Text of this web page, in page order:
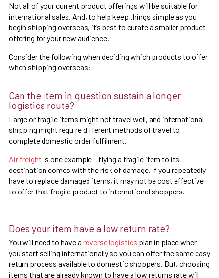
Not all of your current product offerings will be suitable for
international sales. And, to help keep things simple as you
begin shipping overseas, it’s best to curate a smaller product
offering for your new audience.
Consider the following when deciding which products to offer
when shipping overseas:
Can the item in question sustain a longer
logistics route?
Large or fragile items might not travel well, and international
shipping might require different methods of travel to
complete domestic order fulfilment.
Air freight is one example – flying a fragile item to its
destination comes with the risk of damage. If you repeatedly
have to replace damaged items, it may not be cost effective
to offer that fragile product to international shoppers.
Does your item have a low return rate?
You will need to have a reverse logistics plan in place when
you start selling internationally so you can offer the same easy
return process available to domestic shoppers. But, choosing
items that are already known to have a low returns rate will